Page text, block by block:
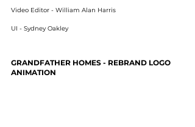
Video Editor - William Alan Harris
UI - Sydney Oakley
GRANDFATHER HOMES - REBRAND LOGO
ANIMATION